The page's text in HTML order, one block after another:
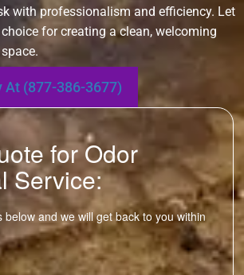
with professionalism and efficiency. Let
choice for creating a clean, welcoming
At (877-386-3677)
for Odor
Service:
below and we will get back to you within